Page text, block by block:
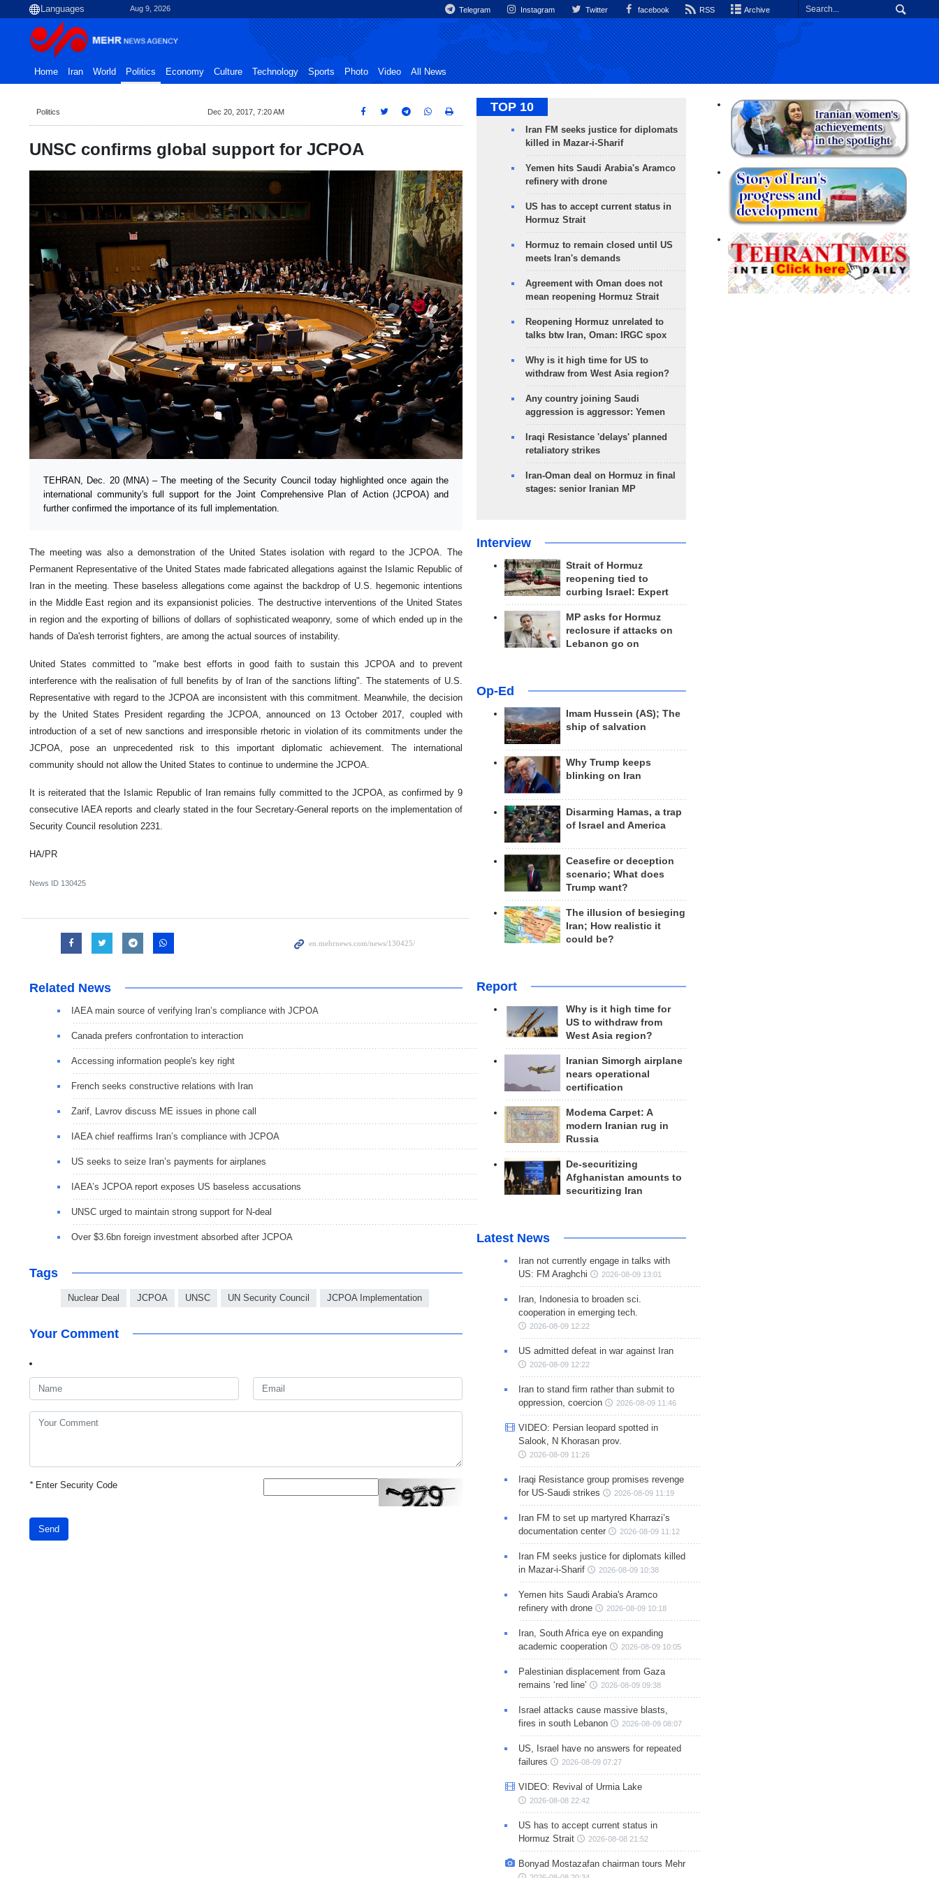
Aug 9, 2026 Telegram Instagram Twitter facebook RSS Archive
Home Iran World Politics Economy Culture Technology Sports Photo Video All News
Politics Dec 20, 2017, 7:20 AM
UNSC confirms global support for JCPOA
TEHRAN, Dec. 20 (MNA) – The meeting of the Security Council today highlighted once again the
international community's full support for the Joint Comprehensive Plan of Action (JCPOA) and
further confirmed the importance of its full implementation.
The meeting was also a demonstration of the United States isolation with regard to the JCPOA. The
Permanent Representative of the United States made fabricated allegations against the Islamic Republic of
Iran in the meeting. These baseless allegations come against the backdrop of U.S. hegemonic intentions
in the Middle East region and its expansionist policies. The destructive interventions of the United States
in region and the exporting of billions of dollars of sophisticated weaponry, some of which ended up in the
hands of Da'esh terrorist fighters, are among the actual sources of instability.
United States committed to "make best efforts in good faith to sustain this JCPOA and to prevent
interference with the realisation of full benefits by of Iran of the sanctions lifting". The statements of U.S.
Representative with regard to the JCPOA are inconsistent with this commitment. Meanwhile, the decision
by the United States President regarding the JCPOA, announced on 13 October 2017, coupled with
introduction of a set of new sanctions and irresponsible rhetoric in violation of its commitments under the
JCPOA, pose an unprecedented risk to this important diplomatic achievement. The international
community should not allow the United States to continue to undermine the JCPOA.
It is reiterated that the Islamic Republic of Iran remains fully committed to the JCPOA, as confirmed by 9
consecutive IAEA reports and clearly stated in the four Secretary-General reports on the implementation of
Security Council resolution 2231.
HA/PR
News ID 130425
Related News
IAEA main source of verifying Iran’s compliance with JCPOA
Canada prefers confrontation to interaction
Accessing information people's key right
French seeks constructive relations with Iran
Zarif, Lavrov discuss ME issues in phone call
IAEA chief reaffirms Iran’s compliance with JCPOA
US seeks to seize Iran’s payments for airplanes
IAEA’s JCPOA report exposes US baseless accusations
UNSC urged to maintain strong support for N-deal
Over $3.6bn foreign investment absorbed after JCPOA
Tags
Nuclear Deal JCPOA UNSC UN Security Council JCPOA Implementation
Your Comment
*Enter Security Code
Send
TOP 10
Iran FM seeks justice for diplomats
killed in Mazar-i-Sharif
Yemen hits Saudi Arabia's Aramco
refinery with drone
US has to accept current status in
Hormuz Strait
Hormuz to remain closed until US
meets Iran's demands
Agreement with Oman does not
mean reopening Hormuz Strait
Reopening Hormuz unrelated to
talks btw Iran, Oman: IRGC spox
Why is it high time for US to
withdraw from West Asia region?
Any country joining Saudi
aggression is aggressor: Yemen
Iraqi Resistance 'delays' planned
retaliatory strikes
Iran-Oman deal on Hormuz in final
stages: senior Iranian MP
Interview
Strait of Hormuz
reopening tied to
curbing Israel: Expert
MP asks for Hormuz
reclosure if attacks on
Lebanon go on
Op-Ed
Imam Hussein (AS); The
ship of salvation
Why Trump keeps
blinking on Iran
Disarming Hamas, a trap
of Israel and America
Ceasefire or deception
scenario; What does
Trump want?
The illusion of besieging
Iran; How realistic it
could be?
Report
Why is it high time for
US to withdraw from
West Asia region?
Iranian Simorgh airplane
nears operational
certification
Modema Carpet: A
modern Iranian rug in
Russia
De-securitizing
Afghanistan amounts to
securitizing Iran
Latest News
Iran not currently engage in talks with
US: FM Araghchi
2026-08-09 13:01
Iran, Indonesia to broaden sci.
cooperation in emerging tech.
2026-08-09 12:22
US admitted defeat in war against Iran
2026-08-09 12:22
Iran to stand firm rather than submit to
oppression, coercion
2026-08-09 11:46
VIDEO: Persian leopard spotted in
Salook, N Khorasan prov.
2026-08-09 11:26
Iraqi Resistance group promises revenge
for US-Saudi strikes
2026-08-09 11:19
Iran FM to set up martyred Kharrazi’s
documentation center
2026-08-09 11:12
Iran FM seeks justice for diplomats killed
in Mazar-i-Sharif
2026-08-09 10:38
Yemen hits Saudi Arabia's Aramco
refinery with drone
2026-08-09 10:18
Iran, South Africa eye on expanding
academic cooperation
2026-08-09 10:05
Palestinian displacement from Gaza
remains ‘red line’
2026-08-09 09:38
Israel attacks cause massive blasts,
fires in south Lebanon
2026-08-09 08:07
US, Israel have no answers for repeated
failures
2026-08-09 07:27
VIDEO: Revival of Urmia Lake
2026-08-08 22:42
US has to accept current status in
Hormuz Strait
2026-08-08 21:52
Bonyad Mostazafan chairman tours Mehr